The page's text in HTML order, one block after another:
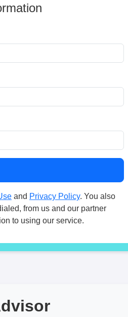
and Privacy Policy. You also
from us and our partner
to using our service.